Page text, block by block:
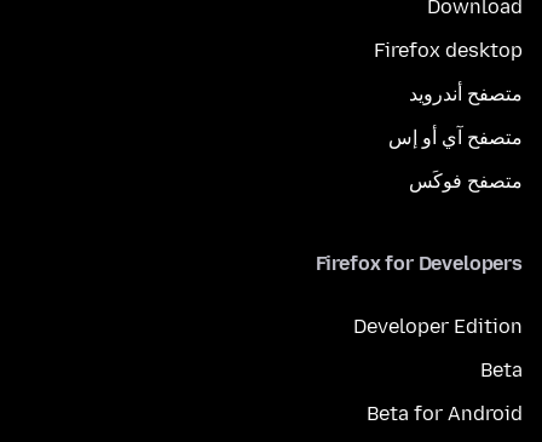
Download
Firefox desktop
متصفح أندرويد
متصفح آي أو إس
متصفح فوكَس
Firefox for Developers
Developer Edition
Beta
Beta for Android